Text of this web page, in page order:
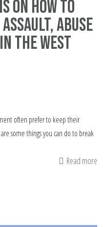
on how to
abuse
the West
often prefer to keep their
some things you can do to break
Read more